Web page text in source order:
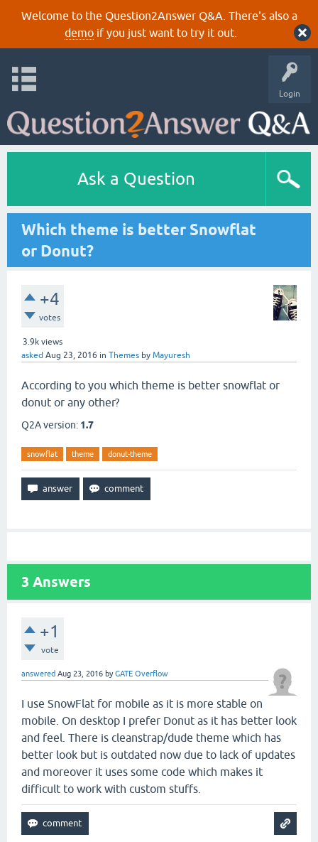
Welcome to the Question2Answer Q&A. There's also a
demoif you just want to try it out.
Login
Ask a Question
Which theme is better Snowflat
or Donut?
+4
votes
3.9k views
asked Aug 23, 2016 in Themes by Mayuresh
According to you which theme is better snowflat or
donut or any other?
Q2A version: 1.7
snowflat theme donut-theme
3 Answers
+1
vote
answered Aug 23, 2016 byGATE Overflow
I use SnowFlat for mobile as it is more stable on
mobile. On desktop I prefer Donut as it has better look
and feel. There is cleanstrap/dude theme which has
better look but is outdated now due to lack of updates
and moreover it uses some code which makes it
difficult to work with custom stuffs.